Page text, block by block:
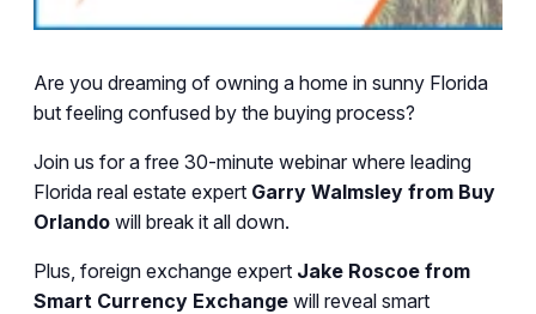
Are you dreaming of owning a home in sunny Florida
but feeling confused by the buying process?
Join us for a free 30-minute webinar where leading
Florida real estate expert Garry Walmsley from Buy
Orlando will break it all down.
Plus, foreign exchange expert Jake Roscoe from
Smart Currency Exchange will reveal smart